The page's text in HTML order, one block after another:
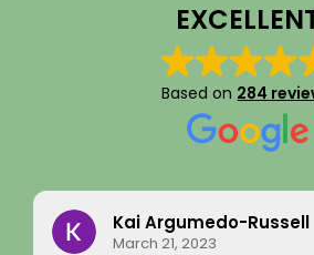
Based on 284
Kai Argumedo-Russell
March 21, 2023